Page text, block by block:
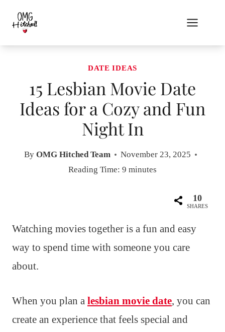
content
DATE IDEAS
15 Lesbian Movie Date
Ideas for a Cozy and Fun
Night In
By OMG Hitched Team
November 23, 2025
Reading Time: 9 minutes
10
SHARES
Watching movies together is a fun and easy
way to spend time with someone you care
about.
When you plan a lesbian movie date, you can
create an experience that feels special and